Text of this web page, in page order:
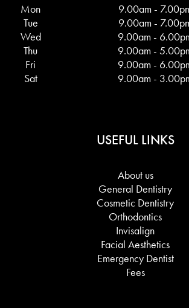
Mon
9.00am -
Tue
9.00am -
Wed
9.00am -
Thu
9.00am -
Fri
9.00am -
Sat
9.00am -
USEFUL LINKS
About us
General Dentistry
Cosmetic Dentistry
Orthodontics
Invisalign
Facial Aesthetics
Emergency Dentist
Fees